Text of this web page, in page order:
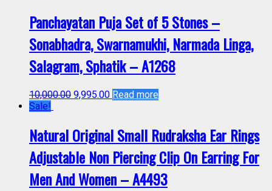
Panchayatan Puja Set of 5 Stones –
Sonabhadra, Swarnamukhi, Narmada Linga,
Salagram, Sphatik – A1268
10,000.00 9,995.00 Read more
Sale!
Natural Original Small Rudraksha Ear Rings
Adjustable Non Piercing Clip On Earring For
Men And Women – A4493